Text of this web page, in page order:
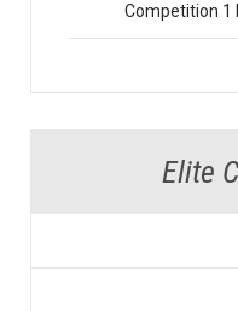
Competition 1
Elite